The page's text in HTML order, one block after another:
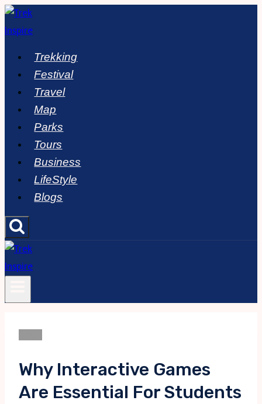
Skip
to
Trekking
Festival
Travel
Map
Parks
Tours
Business
LifeStyle
Blogs
Why Interactive Games
Are Essential For Students